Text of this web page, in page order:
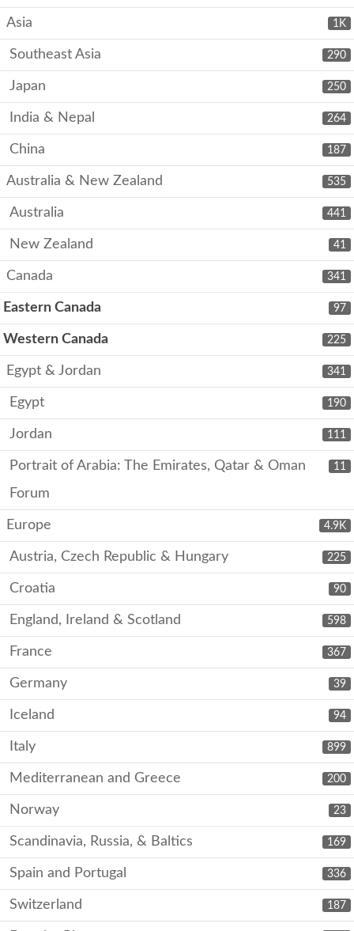
1K
Asia
290
Southeast Asia
250
Japan
264
India & Nepal
187
China
535
Australia & New Zealand
441
Australia
41
New Zealand
341
Canada
97
Eastern Canada
225
Western Canada
341
Egypt & Jordan
190
Egypt
111
Jordan
11
Portrait of Arabia: The Emirates, Qatar & Oman
Forum
4.9K
Europe
225
Austria, Czech Republic & Hungary
90
Croatia
598
England, Ireland & Scotland
367
France
39
Germany
94
Iceland
899
Italy
200
Mediterranean and Greece
23
Norway
169
Scandinavia, Russia, & Baltics
336
Spain and Portugal
187
Switzerland